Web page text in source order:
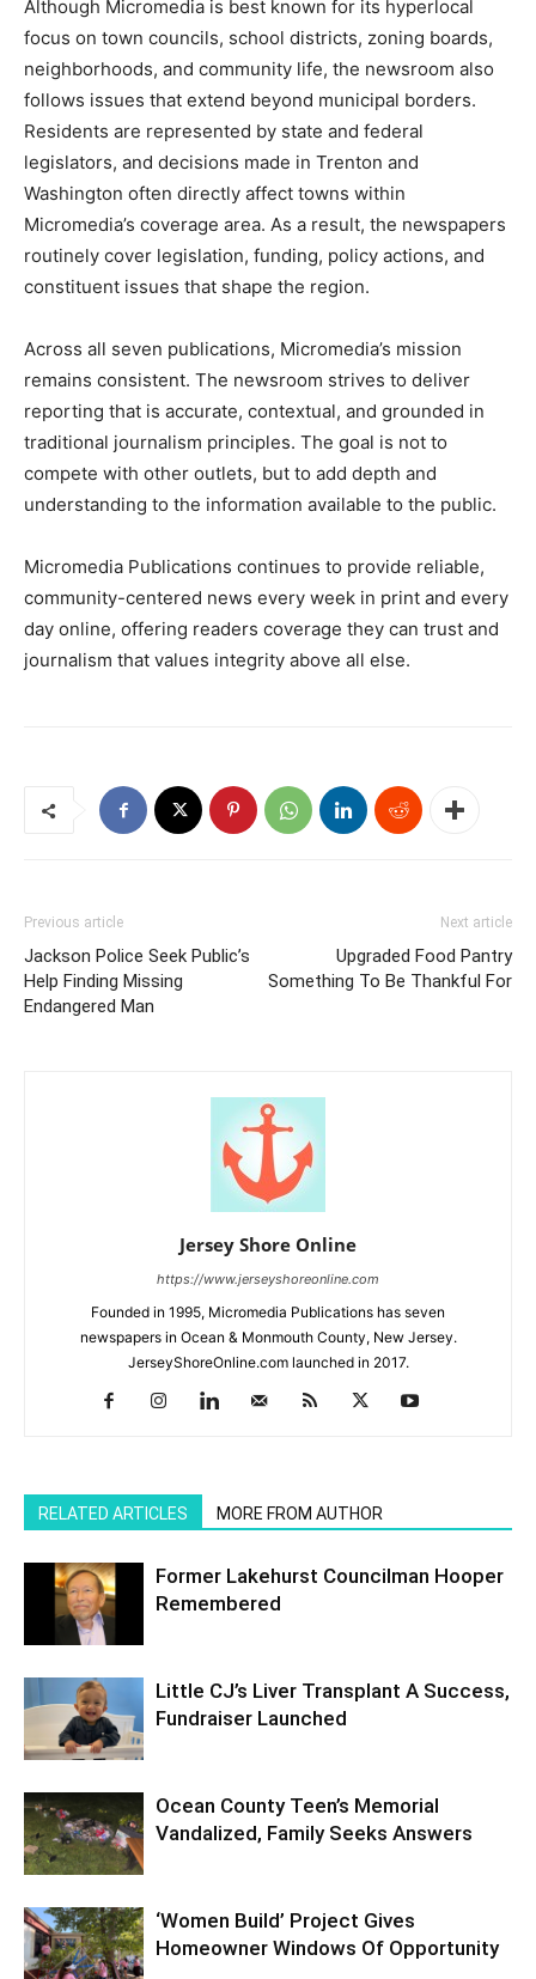
Although Micromedia is best known for its hyperlocal
focus on town councils, school districts, zoning boards,
neighborhoods, and community life, the newsroom also
follows issues that extend beyond municipal borders.
Residents are represented by state and federal
legislators, and decisions made in Trenton and
Washington often directly affect towns within
Micromedia’s coverage area. As a result, the newspapers
routinely cover legislation, funding, policy actions, and
constituent issues that shape the region.
Across all seven publications, Micromedia’s mission
remains consistent. The newsroom strives to deliver
reporting that is accurate, contextual, and grounded in
traditional journalism principles. The goal is not to
compete with other outlets, but to add depth and
understanding to the information available to the public.
Micromedia Publications continues to provide reliable,
community-centered news every week in print and every
day online, offering readers coverage they can trust and
journalism that values integrity above all else.
Previous article
Jackson Police Seek Public’s
Help Finding Missing
Endangered Man
Next article
Upgraded Food Pantry
Something To Be Thankful For
Jersey Shore Online
https://www.jerseyshoreonline.com
Founded in 1995, Micromedia Publications has seven
newspapers in Ocean & Monmouth County, New Jersey.
JerseyShoreOnline.com launched in 2017.
RELATED ARTICLES MORE FROM AUTHOR
Former Lakehurst Councilman Hooper
Remembered
Little CJ’s Liver Transplant A Success,
Fundraiser Launched
Ocean County Teen’s Memorial
Vandalized, Family Seeks Answers
‘Women Build’ Project Gives
Homeowner Windows Of Opportunity